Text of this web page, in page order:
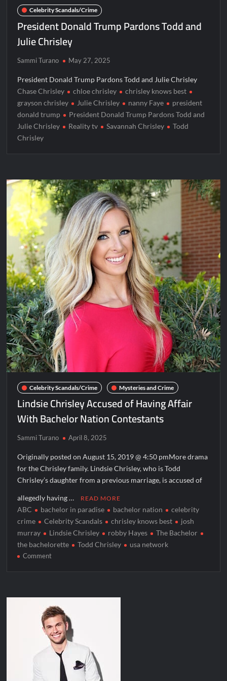
Celebrity Scandals/Crime
President Donald Trump Pardons Todd and
Julie Chrisley
Sammi Turano May 27, 2025
President Donald Trump Pardons Todd and Julie Chrisley
Chase Chrisley
chloe chrisley
chrisley knows best
grayson chrisley
Julie Chrisley nanny Faye
president
donald trump
President Donald Trump Pardons Todd and
Julie Chrisley
Reality tv Savannah Chrisley
Todd
Chrisley
Celebrity Scandals/Crime Mysteries and Crime
Lindsie Chrisley Accused of Having Affair
With Bachelor Nation Contestants
Sammi Turano April 8, 2025
Originally posted on August 15, 2019 @ 4:50 pmMore drama
for the Chrisley family. Lindsie Chrisley, who is Todd
Chrisley’s daughter from a previous marriage, is accused of
allegedly having … READ MORE
ABC bachelor in paradise bachelor nation
celebrity
crime
Celebrity Scandals chrisley knows best
josh
murray
Lindsie Chrisley robby Hayes
The Bachelor
the bachelorette
Todd Chrisley usa network
Commenton
of
Having
Affair
With
Bachelor
Nation
Contestants